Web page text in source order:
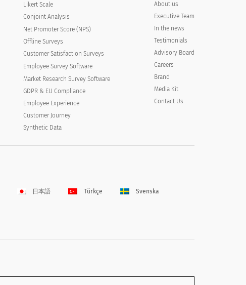
Likert Scale
Conjoint Analysis
Net Promoter Score (NPS)
Offline Surveys
Customer Satisfaction Surveys
Employee Survey Software
Market Research Survey Software
GDPR & EU Compliance
Employee Experience
Customer Journey
Synthetic Data
About us
Executive Team
In the news
Testimonials
Advisory Board
Careers
Brand
Media Kit
Contact Us
日本語 Türkçe Svenska